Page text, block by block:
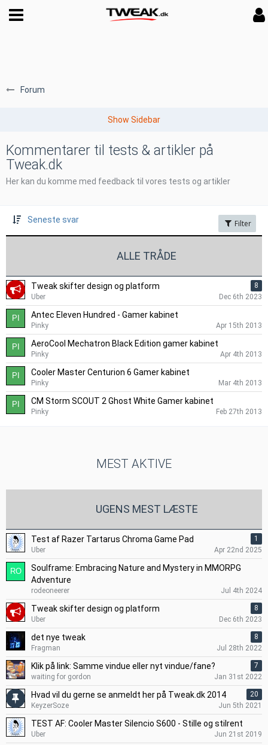
Forum
Kommentarer til tests & artikler på
Tweak.dk
Her kan du komme med feedback til vores tests og artikler
Seneste svar Filter
ALLE TRÅDE
Tweak skifter design og platform
8
Uber
Dec 6th 2023
Antec Eleven Hundred - Gamer kabinet
Pinky Apr 15th 2013
AeroCool Mechatron Black Edition gamer kabinet
Pinky Apr 4th 2013
Cooler Master Centurion 6 Gamer kabinet
Pinky Mar 4th 2013
CM Storm SCOUT 2 Ghost White Gamer kabinet
Pinky Feb 27th 2013
MEST AKTIVE
UGENS MEST LÆSTE
Test af Razer Tartarus Chroma Game Pad
1
Uber
Apr 22nd 2025
Soulframe: Embracing Nature and Mystery in MMORPG
Adventure
rodeoneerer Jul 4th 2024
Tweak skifter design og platform
8
Uber
Dec 6th 2023
det nye tweak
8
Fragman
Jul 28th 2022
Klik på link: Samme vindue eller nyt vindue/fane?
7
waiting for gordon
Jan 31st 2022
Hvad vil du gerne se anmeldt her på Tweak.dk 2014
20
KeyzerSoze
Jun 5th 2021
TEST AF: Cooler Master Silencio S600 - Stille og stilrent
Uber Jun 21st 2019